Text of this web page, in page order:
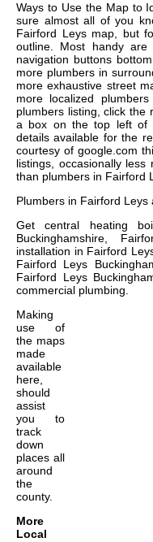
Ways to Use the Map to
sure almost all of you
Fairford Leys map, but
outline. Most handy
navigation buttons
more plumbers in
more exhaustive street
more localized
plumbers listing, click the
a box on the top left of
details available for the
courtesy of google.com
listings, occasionally
than plumbers in Fairford
Plumbers in Fairford Leys
Getcentral heating
Buckinghamshire,
installation in Fairford
Fairford Leys
Fairford Leys
commercial plumbing.
Making
use of
the maps
made
available
here,
should
assist
you to
track
down
places all
around
the
county.
More
Local